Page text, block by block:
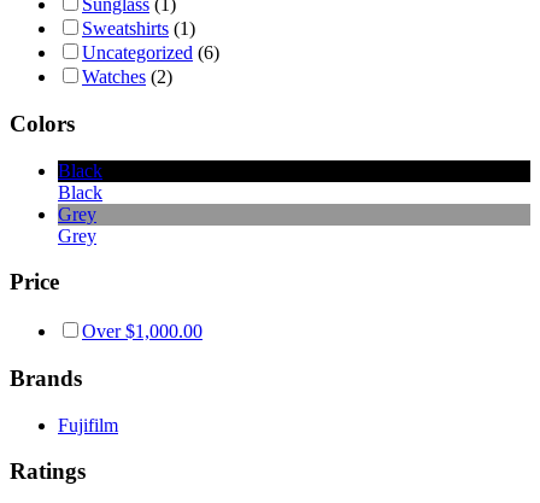
Sunglass (1)
Sweatshirts (1)
Uncategorized (6)
Watches (2)
Colors
Black
Black
Grey
Grey
Price
Over$1,000.00
Brands
Fujifilm
Ratings